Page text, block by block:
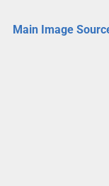
Main Image